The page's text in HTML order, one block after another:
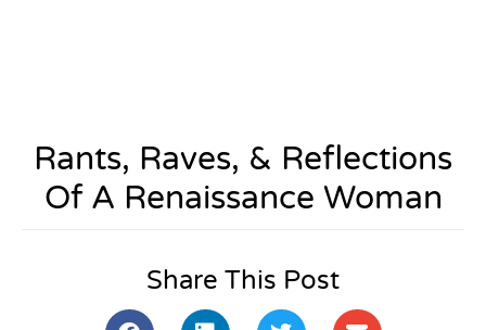
Rants, Raves, & Reflections
Of A Renaissance Woman
Share This Post